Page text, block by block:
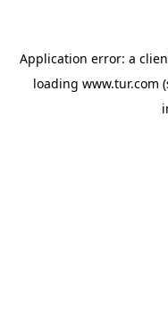
Application error: a
loading www.tur.com